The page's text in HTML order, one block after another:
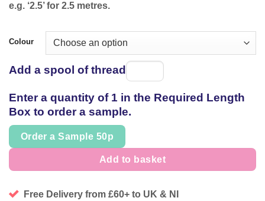
e.g. ‘2.5’ for 2.5 metres.
Colour
Add a spool of thread
thread
Enter a quantity of 1 in the Required Length
Box to order a sample.
Order a Sample 50p
Add to basket
Free Delivery from £60+ to UK & NI